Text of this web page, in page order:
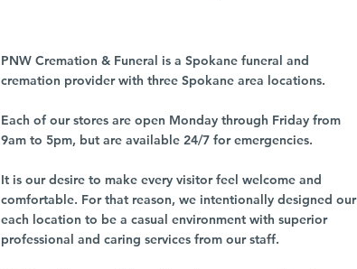
PNW Cremation & Funeral is a Spokane funeral and
cremation provider with three Spokane area locations.
Each of our stores are open Monday through Friday from
9am to 5pm, but are available 24/7 for emergencies.
It is our desire to make every visitor feel welcome and
comfortable. For that reason, we intentionally designed our
each location to be a casual environment with superior
professional and caring services from our staff.